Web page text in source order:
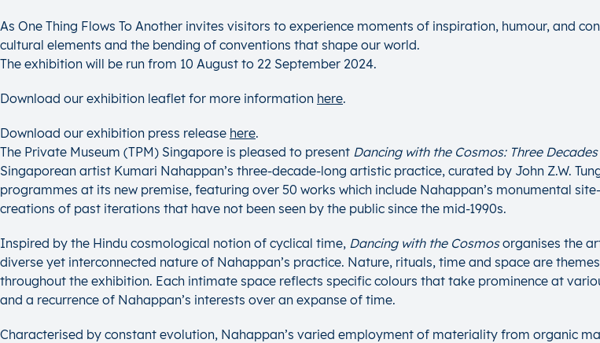
As One Thing Flows To Another invites visitors to experience moments of inspiration, humour, and
cultural elements and the bending of conventions that shape our world.
The exhibition will be run from 10 August to 22 September 2024.
Download our exhibition leaflet for more information here.
Download our exhibition press release here.
The Private Museum (TPM) Singapore is pleased to present Dancing with the Cosmos: Three
Singaporean artist Kumari Nahappan’s three-decade-long artistic practice, curated by John Z.W.
programmes at its new premise, featuring over 50 works which include Nahappan’s monumental
creations of past iterations that have not been seen by the public since the mid-1990s.
Inspired by the Hindu cosmological notion of cyclical time, Dancing with the Cosmosorganises the
diverse yet interconnected nature of Nahappan’s practice. Nature, rituals, time and space are
throughout the exhibition. Each intimate space reflects specific colours that take prominence at
and a recurrence of Nahappan’s interests over an expanse of time.
Characterised by constant evolution, Nahappan’s varied employment of materiality from organic